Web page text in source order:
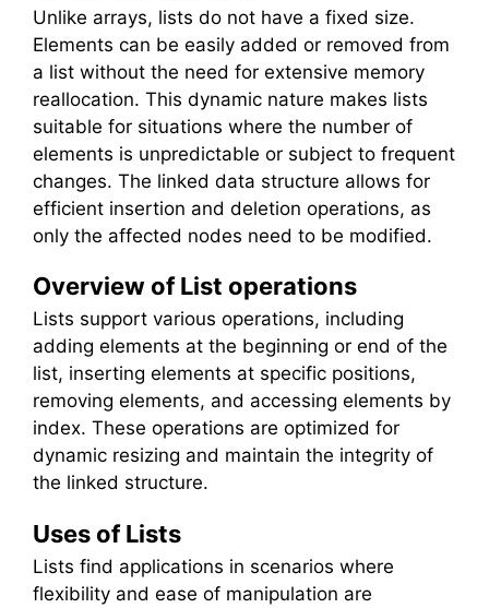
Unlike arrays, lists do not have a fixed size.
Elements can be easily added or removed from
a list without the need for extensive memory
reallocation. This dynamic nature makes lists
suitable for situations where the number of
elements is unpredictable or subject to frequent
changes. The linked data structure allows for
efficient insertion and deletion operations, as
only the affected nodes need to be modified.
Overview of List operations
Lists support various operations, including
adding elements at the beginning or end of the
list, inserting elements at specific positions,
removing elements, and accessing elements by
index. These operations are optimized for
dynamic resizing and maintain the integrity of
the linked structure.
Uses of Lists
Lists find applications in scenarios where
flexibility and ease of manipulation are